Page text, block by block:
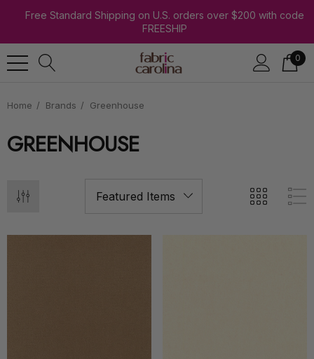
Free Standard Shipping on U.S. orders over $200 with code
FREESHIP
0
Home Brands Greenhouse
GREENHOUSE